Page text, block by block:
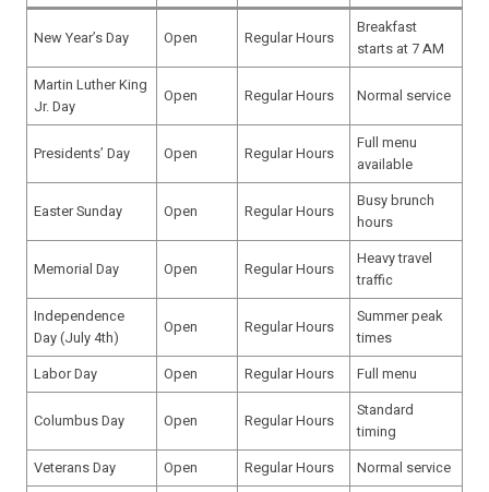
New Year’s Day Open Regular Hours
Breakfast
starts at 7 AM
Martin Luther King
Jr. Day
Open Regular Hours Normal service
Presidents’ Day Open Regular Hours
Full menu
available
Easter Sunday Open Regular Hours
Busy brunch
hours
Memorial Day Open Regular Hours
Heavy travel
traffic
Independence
Day (July 4th)
Open Regular Hours
Summer peak
times
Labor Day
Open Regular Hours Full menu
Columbus Day Open Regular Hours
Standard
timing
Veterans Day
Open Regular Hours Normal service